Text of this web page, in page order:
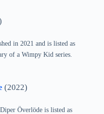
in 2021 and is listed as
of a Wimpy Kid series.
(2022)
Överlöde is listed as